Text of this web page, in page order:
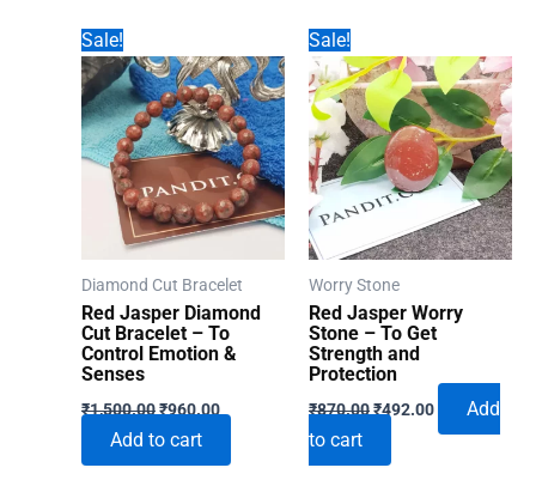
Sale!
Diamond Cut Bracelet
Red Jasper Diamond
Cut Bracelet – To
Control Emotion &
Senses
₹1,500.00Original
was:
₹1,500.00.
₹960.00Current
price
₹960.00.
Add to cart
Sale!
Worry Stone
Red Jasper Worry
Stone – To Get
Strength and
Protection
₹870.00Original
price
₹870.00.
₹492.00Current
Add
to cart